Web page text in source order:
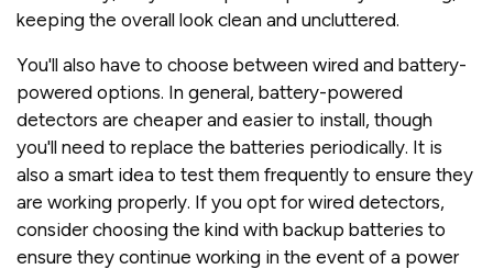
keeping the overall look clean and uncluttered.
You'll also have to choose between wired and battery-
powered options. In general, battery-powered
detectors are cheaper and easier to install, though
you'll need to replace the batteries periodically. It is
also a smart idea to test them frequently to ensure they
are working properly. If you opt for wired detectors,
consider choosing the kind with backup batteries to
ensure they continue working in the event of a power